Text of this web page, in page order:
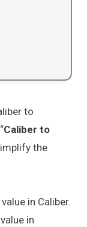
to
Caliber to
the
in Caliber.
in